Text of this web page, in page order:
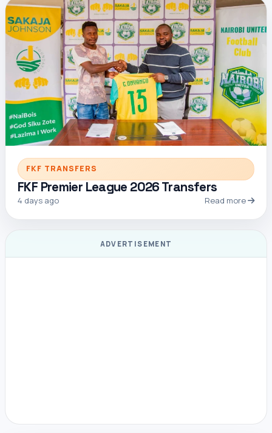
FKF TRANSFERS
FKF Premier League 2026 Transfers
4 days ago Read more
ADVERTISEMENT